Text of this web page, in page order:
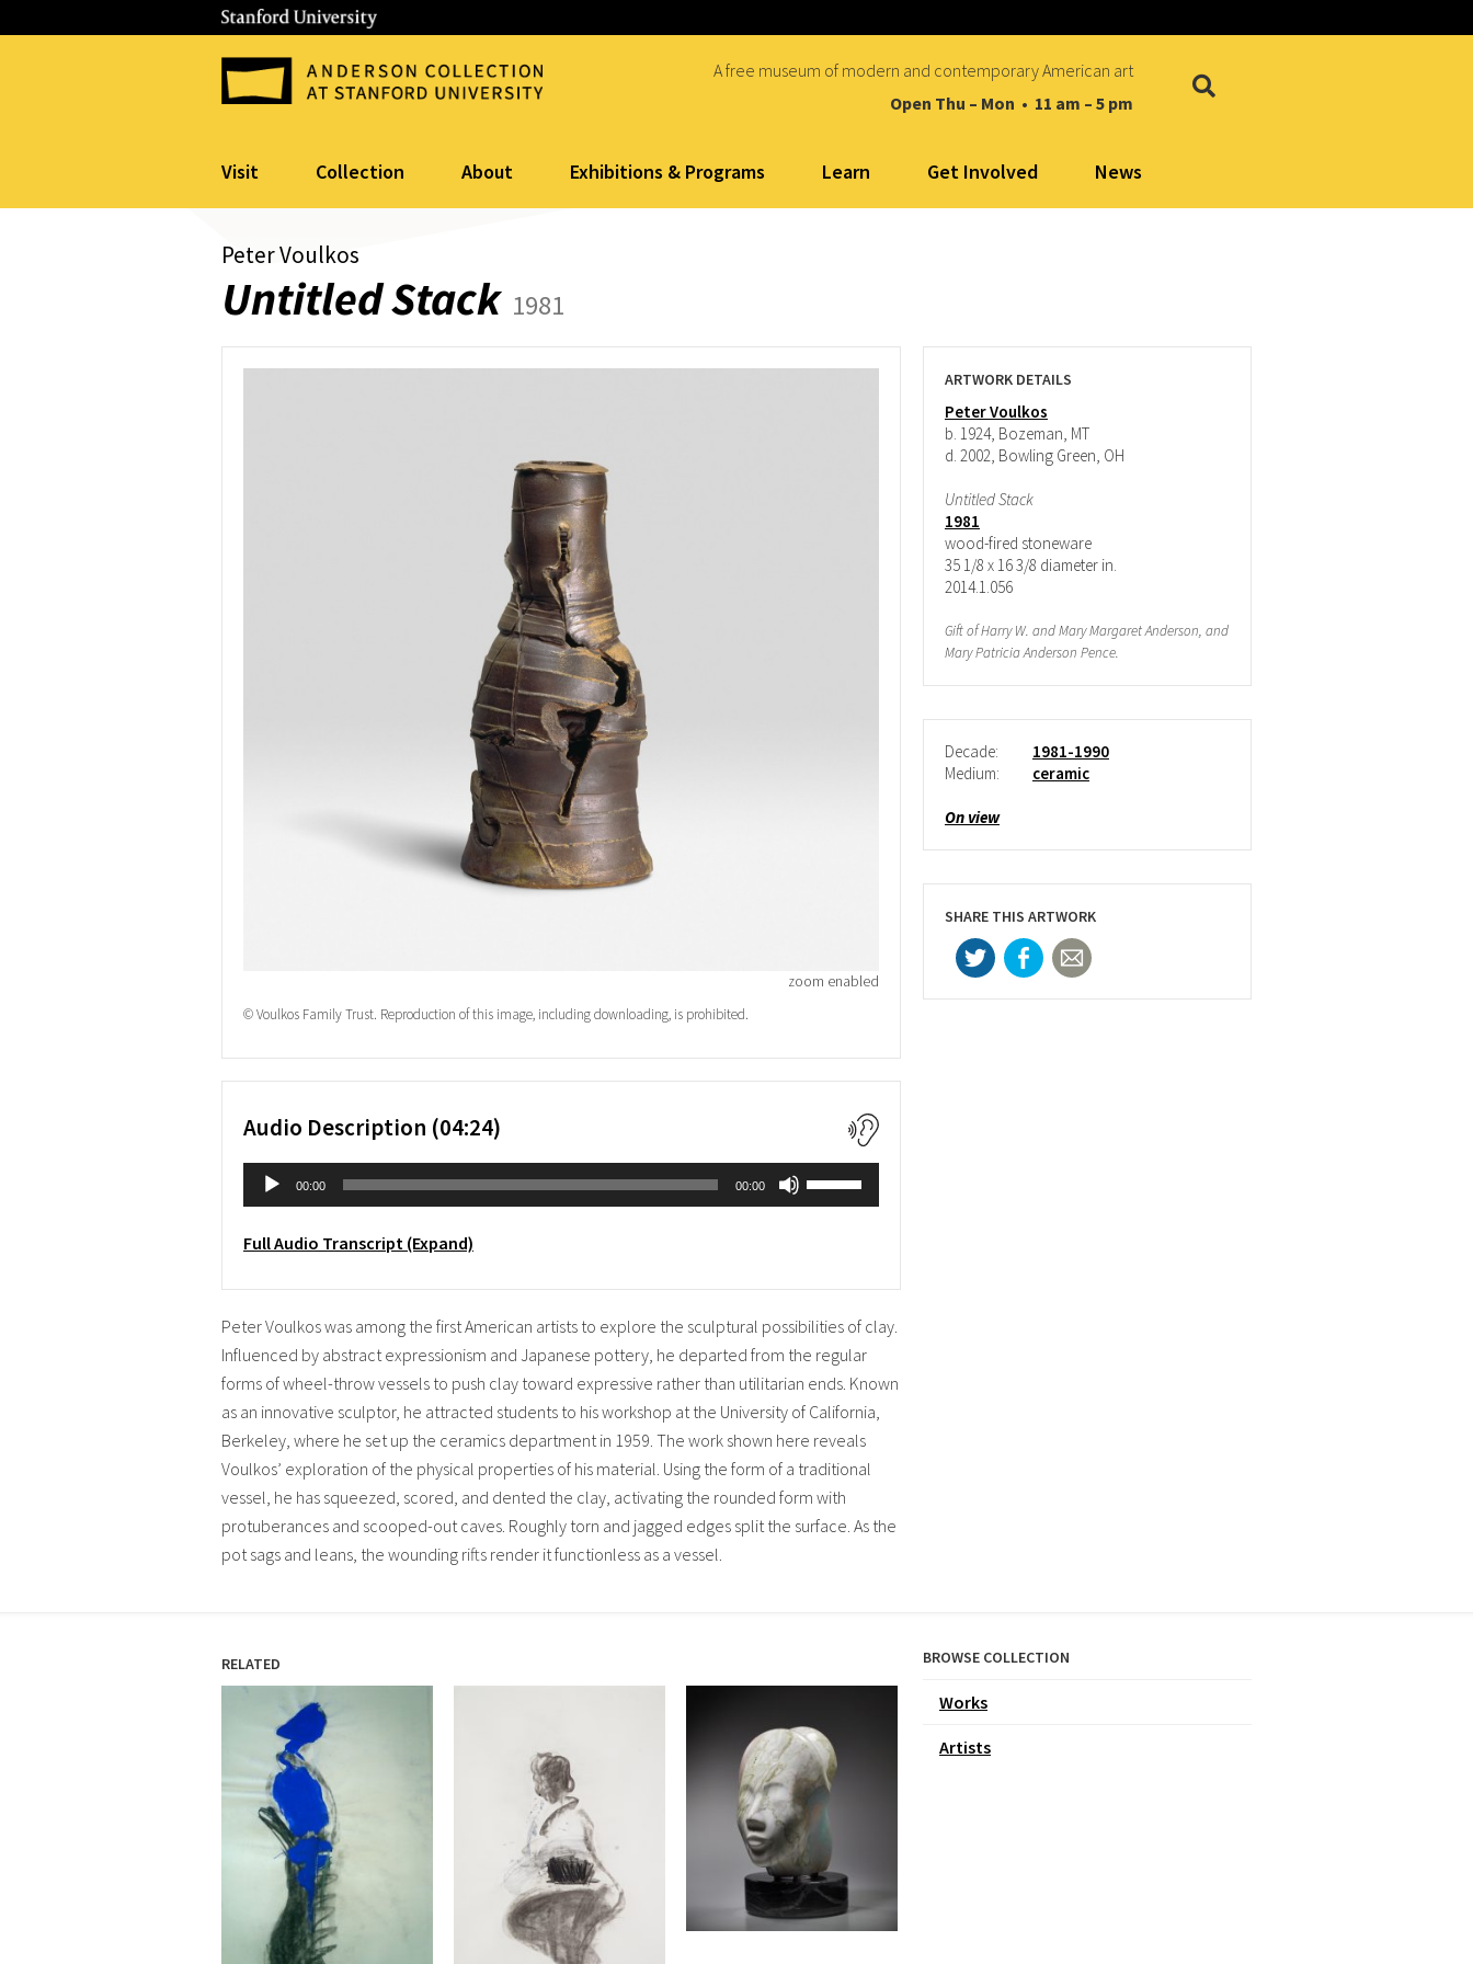
A free museum of modern and contemporary American art
Open Thu – Mon • 11 am – 5 pm
Visit Collection About Exhibitions & Programs Learn Get Involved News
Peter Voulkos
Untitled Stack 1981
zoom enabled
© Voulkos Family Trust. Reproduction of this image, including downloading, is prohibited.
Audio Description (04:24)
Audio
Player
00:00 00:00
Up/Down
decrease
volume.
Full Audio Transcript (Expand)
Peter Voulkos was among the first American artists to explore the sculptural possibilities of clay.
Influenced by abstract expressionism and Japanese pottery, he departed from the regular
forms of wheel-throw vessels to push clay toward expressive rather than utilitarian ends. Known
as an innovative sculptor, he attracted students to his workshop at the University of California,
Berkeley, where he set up the ceramics department in 1959. The work shown here reveals
Voulkos’ exploration of the physical properties of his material. Using the form of a traditional
vessel, he has squeezed, scored, and dented the clay, activating the rounded form with
protuberances and scooped-out caves. Roughly torn and jagged edges split the surface. As the
pot sags and leans, the wounding rifts render it functionless as a vessel.
ARTWORK DETAILS
Peter Voulkos
b. 1924, Bozeman, MT
d. 2002, Bowling Green, OH
Untitled Stack
1981
wood-fired stoneware
35 1/8 x 16 3/8 diameter in.
2014.1.056
Gift of Harry W. and Mary Margaret Anderson, and
Mary Patricia Anderson Pence.
Decade:
1981-1990
Medium:
ceramic
On view
SHARE THIS ARTWORK
RELATED BROWSE COLLECTION
Works
Artists